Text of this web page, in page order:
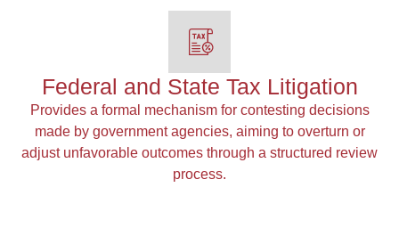
Federal and State Tax Litigation
Provides a formal mechanism for contesting decisions
made by government agencies, aiming to overturn or
adjust unfavorable outcomes through a structured review
process.